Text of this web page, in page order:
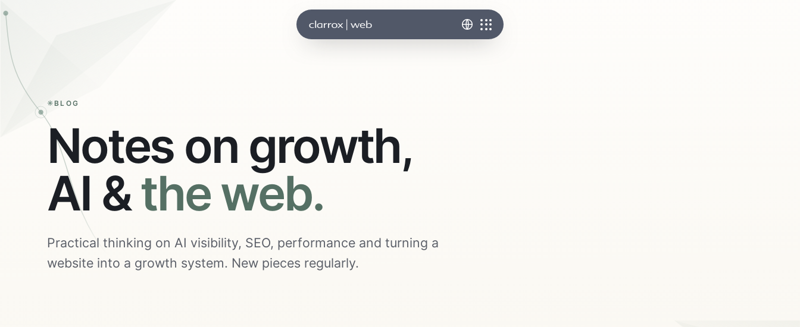
BLOG
Notes on growth,
AI &the web.
Practical thinking on AI visibility, SEO, performance and turning a
website into a growth system. New pieces regularly.